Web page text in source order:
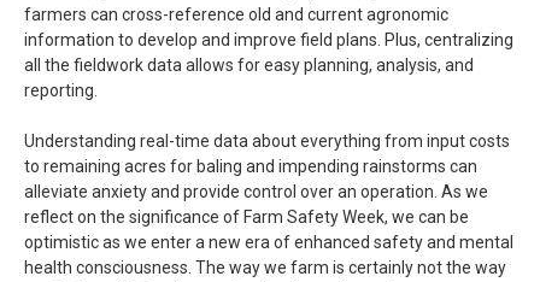
farmers can cross-reference old and current agronomic
information to develop and improve field plans. Plus, centralizing
all the fieldwork data allows for easy planning, analysis, and
reporting.
Understanding real-time data about everything from input costs
to remaining acres for baling and impending rainstorms can
alleviate anxiety and provide control over an operation. As we
reflect on the significance of Farm Safety Week, we can be
optimistic as we enter a new era of enhanced safety and mental
health consciousness. The way we farm is certainly not the way